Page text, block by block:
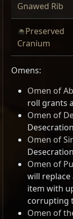
Gnawed Rib
Preserved
Cranium
Omens:
Omen of
roll grants
Omen of
Omen of
Omen of
will replace
item with
corrupting
Omen of